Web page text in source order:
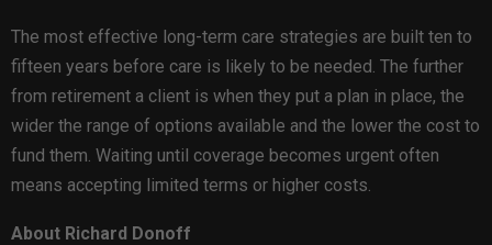
The most effective long-term care strategies are built ten to
fifteen years before care is likely to be needed. The further
from retirement a client is when they put a plan in place, the
wider the range of options available and the lower the cost to
fund them. Waiting until coverage becomes urgent often
means accepting limited terms or higher costs.
About Richard Donoff